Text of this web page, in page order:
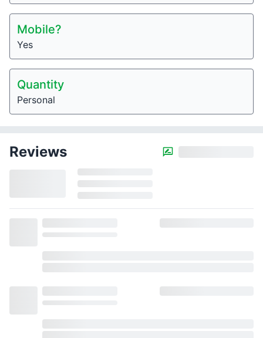
Mobile?
Yes
Quantity
Personal
Reviews